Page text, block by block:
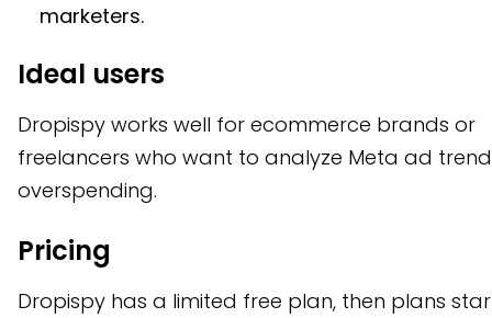
marketers.
Ideal users
Dropispy works well for ecommerce brands or
freelancers who want to analyze Meta ad
overspending.
Pricing
Dropispy has a limited free plan, then plans